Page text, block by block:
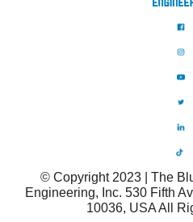
© Copyright 2023 | The
Engineering, Inc. 530 Fifth
10036, USA All